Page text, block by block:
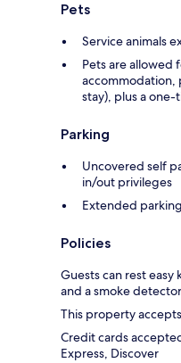
Pets
Service animals
Pets are allowed
accommodation,
stay), plus a
Parking
Uncovered self
in/out privileges
Extended
Policies
Guests can rest
and a smoke
This property
Credit cards
Express, Discover